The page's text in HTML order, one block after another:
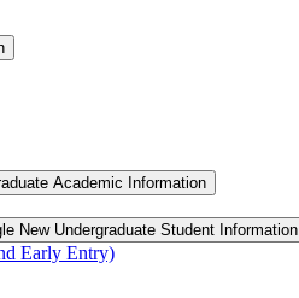
Academic Information
New Undergraduate Student Information
Early Entry)